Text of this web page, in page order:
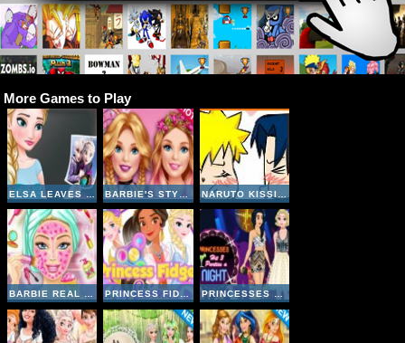
More Games to Play
BARBIE REAL MAKEOVER PRINCESS FIDGET SPINNERS PRINCESSES HIT 3 PARTIES A NIGHT